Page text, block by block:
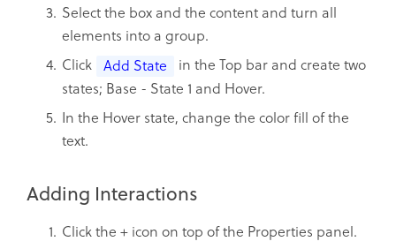
Select the box and the content and turn all
elements into a group.
Click Add State
in the Top bar and create two
states; Base - State 1 and Hover.
In the Hover state, change the color fill of the
text.
Adding Interactions
Click the + icon on top of the Properties panel.